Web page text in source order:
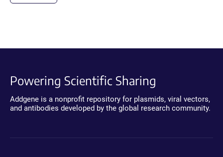
Powering Scientific Sharing
Addgene is a nonprofit repository for plasmids, viral vectors,
and antibodies developed by the global research community.